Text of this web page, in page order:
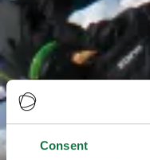
Consent